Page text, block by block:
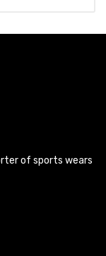
of sports wears